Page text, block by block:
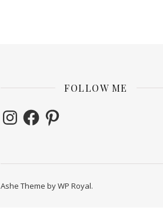
FOLLOW ME
InstagramFacebookPinterest
Ashe Theme byWP Royal.